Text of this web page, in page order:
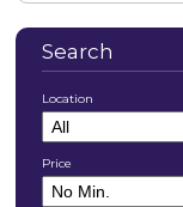
Search
Location
Price